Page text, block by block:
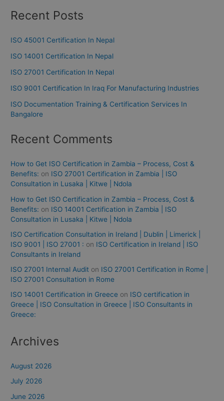
Recent Posts
ISO 45001 Certification In Nepal
ISO 14001 Certification In Nepal
ISO 27001 Certification In Nepal
ISO 9001 Certification In Iraq For Manufacturing Industries
ISO Documentation Training & Certification Services In
Bangalore
Recent Comments
How to Get ISO Certification in Zambia – Process, Cost &
Benefits: on ISO 27001 Certification in Zambia | ISO
Consultation in Lusaka | Kitwe | Ndola
How to Get ISO Certification in Zambia – Process, Cost &
Benefits: on ISO 14001 Certification in Zambia | ISO
Consultation in Lusaka | Kitwe | Ndola
ISO Certification Consultation in Ireland | Dublin | Limerick |
ISO 9001 | ISO 27001 : on ISO Certification in Ireland | ISO
Consultants in Ireland
ISO 27001 Internal Audit on ISO 27001 Certification in Rome |
ISO 27001 Consultation in Rome
ISO 14001 Certification in Greece on ISO certification in
Greece | ISO Consultation in Greece | ISO Consultants in
Greece:
Archives
August 2026
July 2026
June 2026